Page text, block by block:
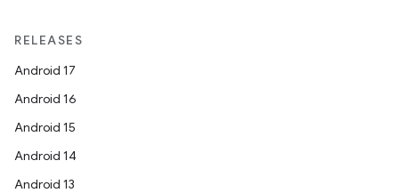
RELEASES
Android 17
Android 16
Android 15
Android 14
Android 13